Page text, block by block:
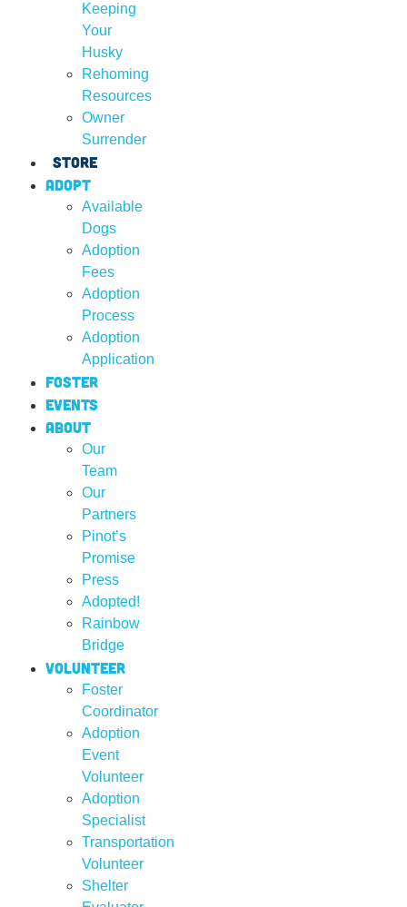
Keeping
Your
Husky
Rehoming
Resources
Owner
Surrender
Store
Adopt
Available
Dogs
Adoption
Fees
Adoption
Process
Adoption
Application
Foster
Events
About
Our
Team
Our
Partners
Pinot’s
Promise
Press
Adopted!
Rainbow
Bridge
Volunteer
Foster
Coordinator
Adoption
Event
Volunteer
Adoption
Specialist
Transportation
Volunteer
Shelter